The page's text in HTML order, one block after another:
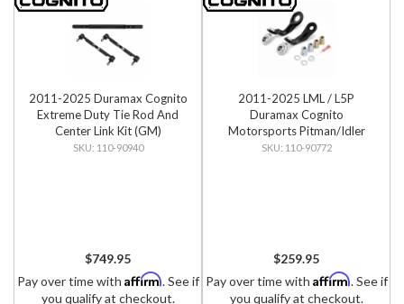
2011-2025 Duramax Cognito
Extreme Duty Tie Rod And
Center Link Kit (GM)
110-90940
$749.95
Pay over time with Affirm. See if
you qualify at checkout.
2011-2025 LML / L5P
Duramax Cognito
Motorsports Pitman/Idler
Arm Brace Kit
110-90772
$259.95
Pay over time with Affirm. See if
you qualify at checkout.